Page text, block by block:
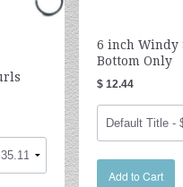
6 inch Windy
Bottom Only
$ 12.44
Add to Cart